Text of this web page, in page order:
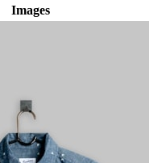
Images